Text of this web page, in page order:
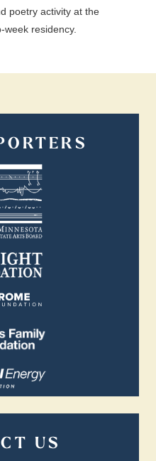
poetry activity at the
residency.
US